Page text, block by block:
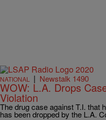
NATIONAL | Newstalk 1490
WOW: L.A. Drops
Violation
The drug case against T.I. that
has been dropped by the L.A.